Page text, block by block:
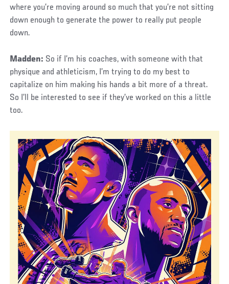
where you’re moving around so much that you’re not sitting
down enough to generate the power to really put people
down.
Madden: So if I’m his coaches, with someone with that
physique and athleticism, I’m trying to do my best to
capitalize on him making his hands a bit more of a threat.
So I’ll be interested to see if they’ve worked on this a little
too.